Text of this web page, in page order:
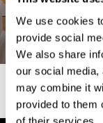
We use cookies
provide social
We also share
our social media,
may combine it
provided to them
of their services.